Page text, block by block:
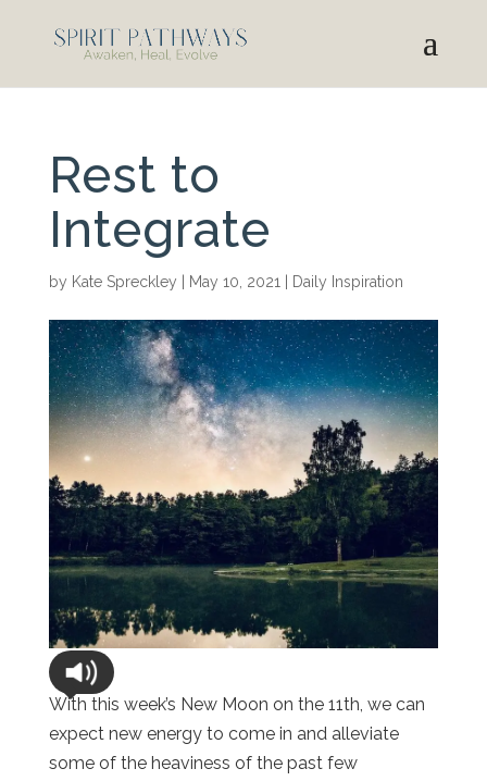
Rest to
Integrate
by Kate Spreckley May 10, 2021 Daily Inspiration
With this week’s New Moon on the 11th, we can
expect new energy to come in and alleviate
some of the heaviness of the past few